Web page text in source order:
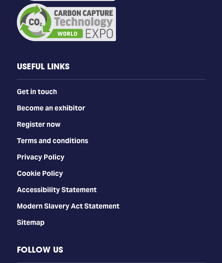
USEFUL LINKS
Get in touch
Become an exhibitor
Register now
Terms and conditions
Privacy Policy
Cookie Policy
Accessibility Statement
Modern Slavery Act Statement
Sitemap
FOLLOW US